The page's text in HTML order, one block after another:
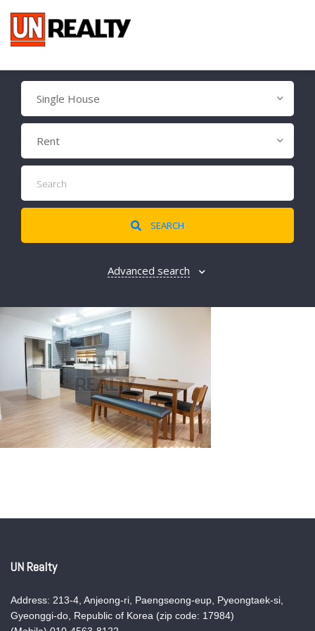
Single House
Rent
SEARCH
Advanced search
UN Realty
Address: 213-4, Anjeong-ri, Paengseong-eup, Pyeongtaek-si,
Gyeonggi-do, Republic of Korea (zip code: 17984)